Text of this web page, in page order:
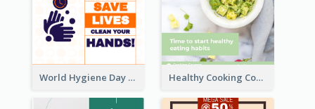
World Hygiene Day Facebook Post Healthy Cooking Courses Facebook Post